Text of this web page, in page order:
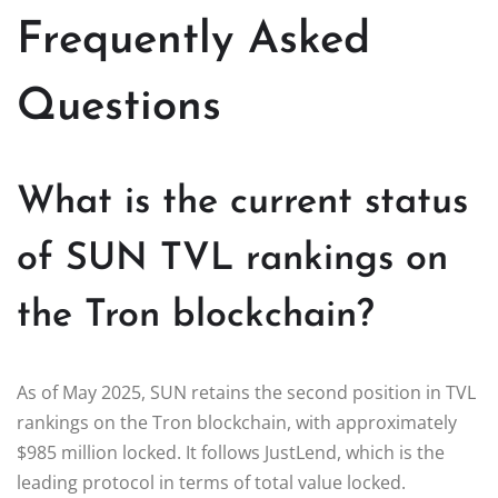
Frequently Asked
Questions
What is the current status
of SUN TVL rankings on
the Tron blockchain?
As of May 2025, SUN retains the second position in TVL
rankings on the Tron blockchain, with approximately
$985 million locked. It follows JustLend, which is the
leading protocol in terms of total value locked.